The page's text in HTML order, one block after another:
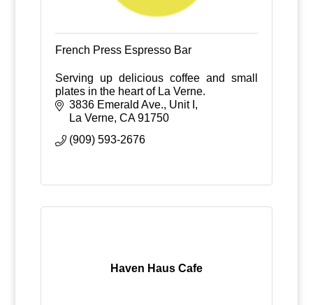
French Press Espresso Bar
Serving up delicious coffee and small
plates in the heart of La Verne.
3836 Emerald Ave., Unit I
La Verne CA 91750
(909) 593-2676
Haven Haus Cafe